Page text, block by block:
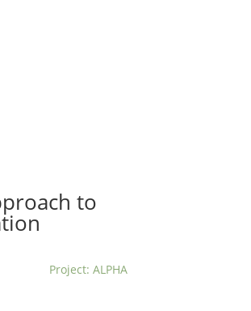
to
Project: ALPHA